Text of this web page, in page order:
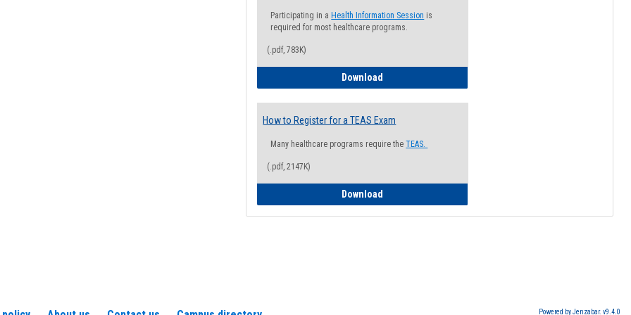
Participating in a Health Information Session is
required for most healthcare programs.
(.pdf, 783K)
Download
How to Register for a TEAS Exam
Many healthcare programs require theTEAS.
(.pdf, 2147K)
Download
Powered by Jenzabar. v9.4.0